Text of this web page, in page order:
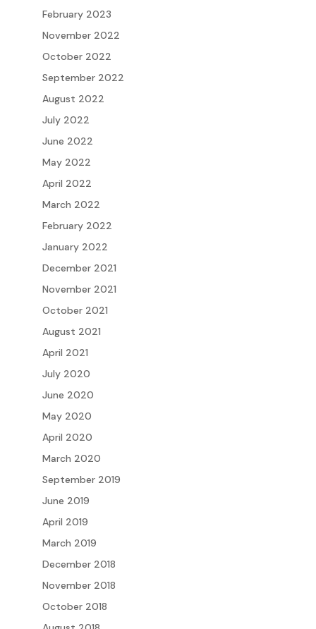
February 2023
November 2022
October 2022
September 2022
August 2022
July 2022
June 2022
May 2022
April 2022
March 2022
February 2022
January 2022
December 2021
November 2021
October 2021
August 2021
April 2021
July 2020
June 2020
May 2020
April 2020
March 2020
September 2019
June 2019
April 2019
March 2019
December 2018
November 2018
October 2018